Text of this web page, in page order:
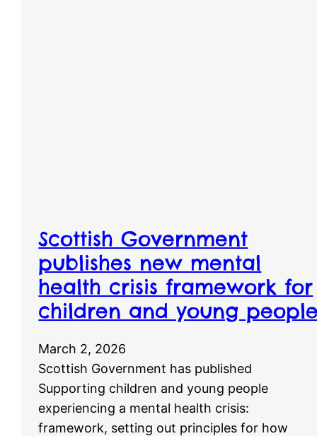
Scottish Government
publishes new mental
health crisis framework for
children and young
March 2, 2026
Scottish Government has published
Supporting children and young people
experiencing a mental health crisis:
framework, setting out principles for how